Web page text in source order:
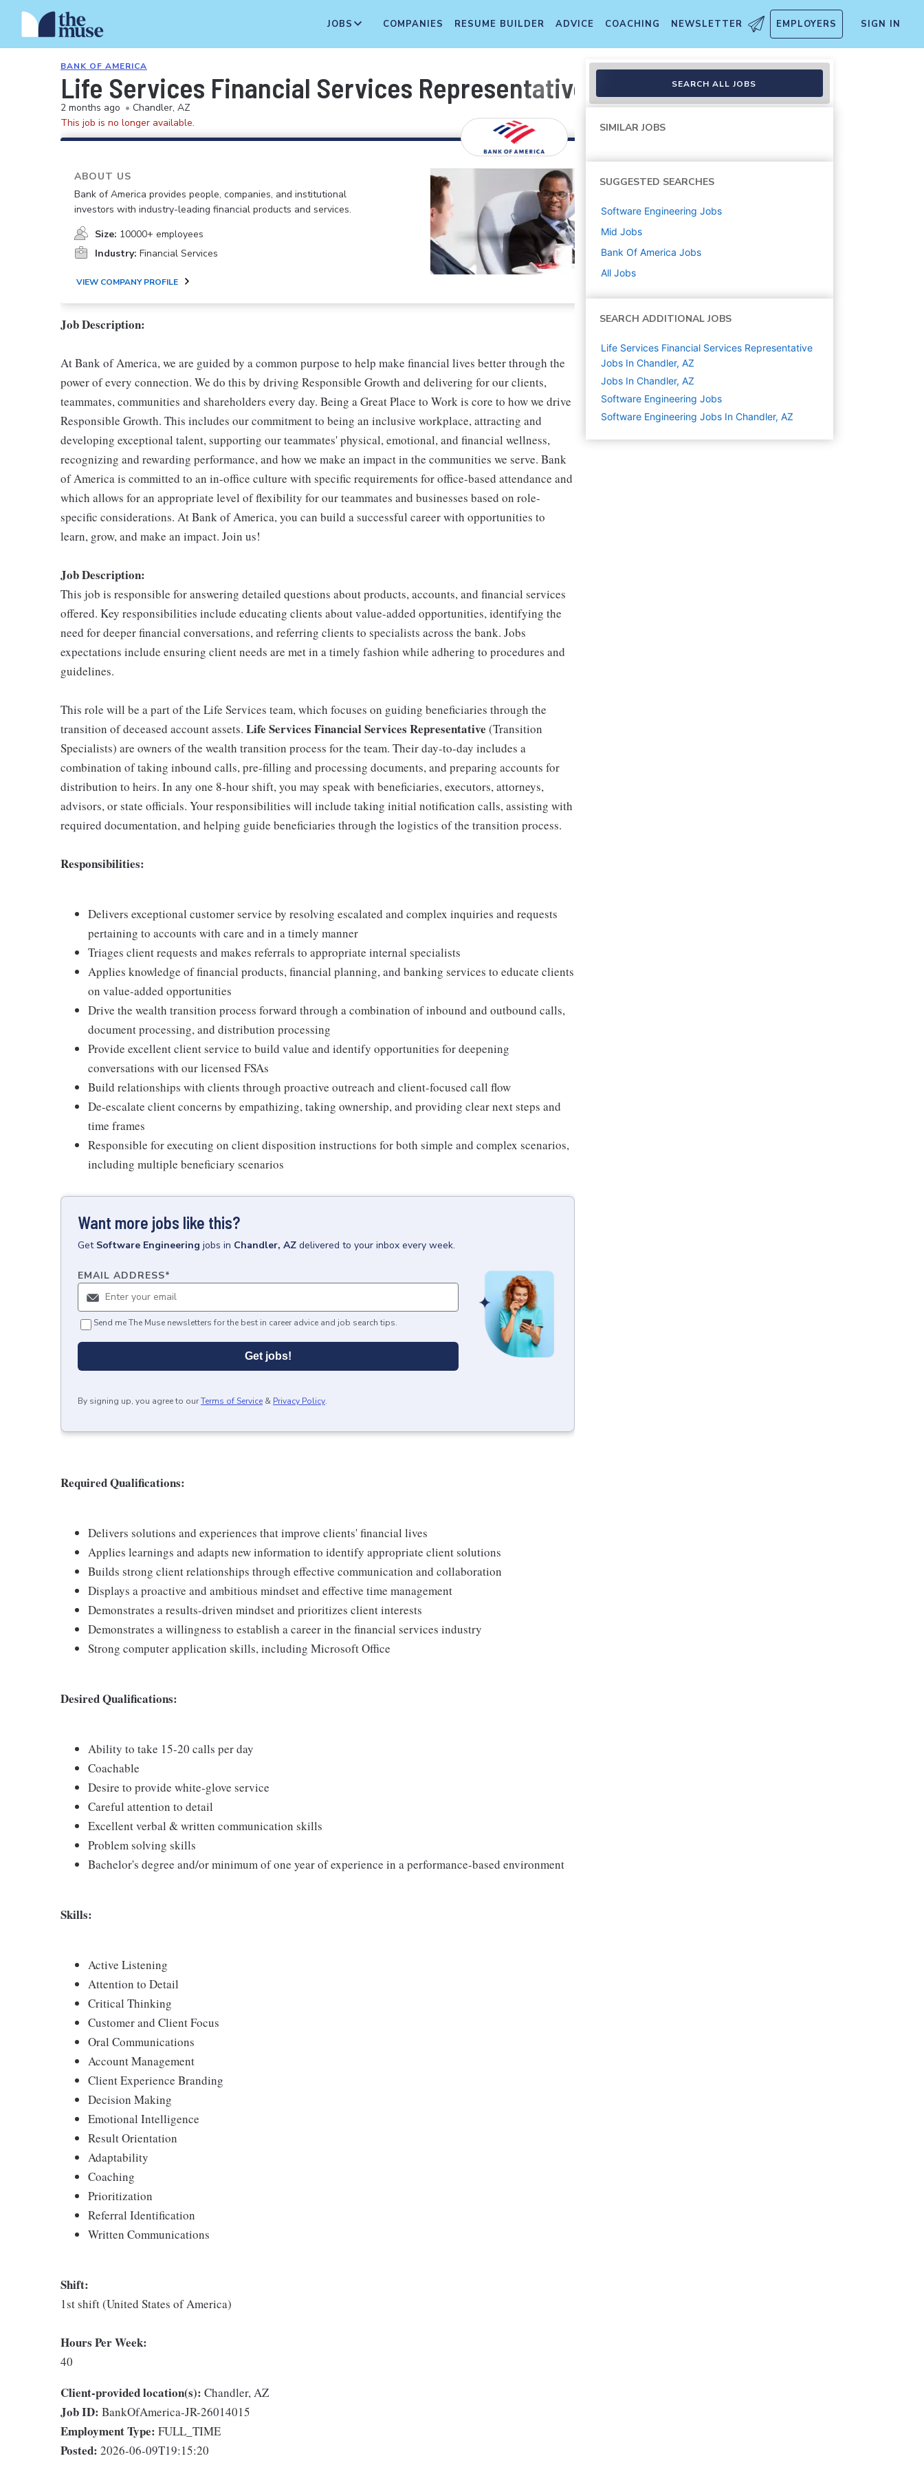
JOBS COMPANIES RESUME BUILDER ADVICE COACHING NEWSLETTER EMPLOYERS SIGN IN
BANK OF AMERICA
Life Services Financial Services Representative
2 months ago • Chandler, AZ
This job is no longer available.
ABOUT US
Bank of America provides people, companies, and institutional
investors with industry-leading financial products and services.
Size: 10000+ employees
Industry: Financial Services
VIEW COMPANY PROFILE
Job Description:
At Bank of America, we are guided by a common purpose to help make financial lives better through the
power of every connection. We do this by driving Responsible Growth and delivering for our clients,
teammates, communities and shareholders every day. Being a Great Place to Work is core to how we drive
Responsible Growth. This includes our commitment to being an inclusive workplace, attracting and
developing exceptional talent, supporting our teammates' physical, emotional, and financial wellness,
recognizing and rewarding performance, and how we make an impact in the communities we serve. Bank
of America is committed to an in-office culture with specific requirements for office-based attendance and
which allows for an appropriate level of flexibility for our teammates and businesses based on role-
specific considerations. At Bank of America, you can build a successful career with opportunities to
learn, grow, and make an impact. Join us!
Job Description:
This job is responsible for answering detailed questions about products, accounts, and financial services
offered. Key responsibilities include educating clients about value-added opportunities, identifying the
need for deeper financial conversations, and referring clients to specialists across the bank. Jobs
expectations include ensuring client needs are met in a timely fashion while adhering to procedures and
guidelines.
This role will be a part of the Life Services team, which focuses on guiding beneficiaries through the
transition of deceased account assets. Life Services Financial Services Representative (Transition
Specialists) are owners of the wealth transition process for the team. Their day-to-day includes a
combination of taking inbound calls, pre-filling and processing documents, and preparing accounts for
distribution to heirs. In any one 8-hour shift, you may speak with beneficiaries, executors, attorneys,
advisors, or state officials. Your responsibilities will include taking initial notification calls, assisting with
required documentation, and helping guide beneficiaries through the logistics of the transition process.
Responsibilities:
Delivers exceptional customer service by resolving escalated and complex inquiries and requests
pertaining to accounts with care and in a timely manner
Triages client requests and makes referrals to appropriate internal specialists
Applies knowledge of financial products, financial planning, and banking services to educate clients
on value-added opportunities
Drive the wealth transition process forward through a combination of inbound and outbound calls,
document processing, and distribution processing
Provide excellent client service to build value and identify opportunities for deepening
conversations with our licensed FSAs
Build relationships with clients through proactive outreach and client-focused call flow
De-escalate client concerns by empathizing, taking ownership, and providing clear next steps and
time frames
Responsible for executing on client disposition instructions for both simple and complex scenarios,
including multiple beneficiary scenarios
Want more jobs like this?
Get Software Engineering jobs in Chandler, AZ delivered to your inbox every week.
EMAIL ADDRESS*
Send me The Muse newsletters for the best in career advice and job search tips.
Get jobs!
By signing up, you agree to ourTerms of Service & Privacy Policy.
Required Qualifications:
Delivers solutions and experiences that improve clients' financial lives
Applies learnings and adapts new information to identify appropriate client solutions
Builds strong client relationships through effective communication and collaboration
Displays a proactive and ambitious mindset and effective time management
Demonstrates a results-driven mindset and prioritizes client interests
Demonstrates a willingness to establish a career in the financial services industry
Strong computer application skills, including Microsoft Office
Desired Qualifications:
Ability to take 15-20 calls per day
Coachable
Desire to provide white-glove service
Careful attention to detail
Excellent verbal & written communication skills
Problem solving skills
Bachelor's degree and/or minimum of one year of experience in a performance-based environment
Skills:
Active Listening
Attention to Detail
Critical Thinking
Customer and Client Focus
Oral Communications
Account Management
Client Experience Branding
Decision Making
Emotional Intelligence
Result Orientation
Adaptability
Coaching
Prioritization
Referral Identification
Written Communications
Shift:
1st shift (United States of America)
Hours Per Week:
40
Client-provided location(s): Chandler, AZ
Job ID: BankOfAmerica-JR-26014015
Employment Type: FULL_TIME
Posted: 2026-06-09T19:15:20
SEARCH ALL JOBS
SIMILAR JOBS
SUGGESTED SEARCHES
Software Engineering Jobs
Mid Jobs
Bank Of America Jobs
All Jobs
SEARCH ADDITIONAL JOBS
Life Services Financial Services Representative
Jobs In Chandler, AZ
Jobs In Chandler, AZ
Software Engineering Jobs
Software Engineering Jobs In Chandler, AZ